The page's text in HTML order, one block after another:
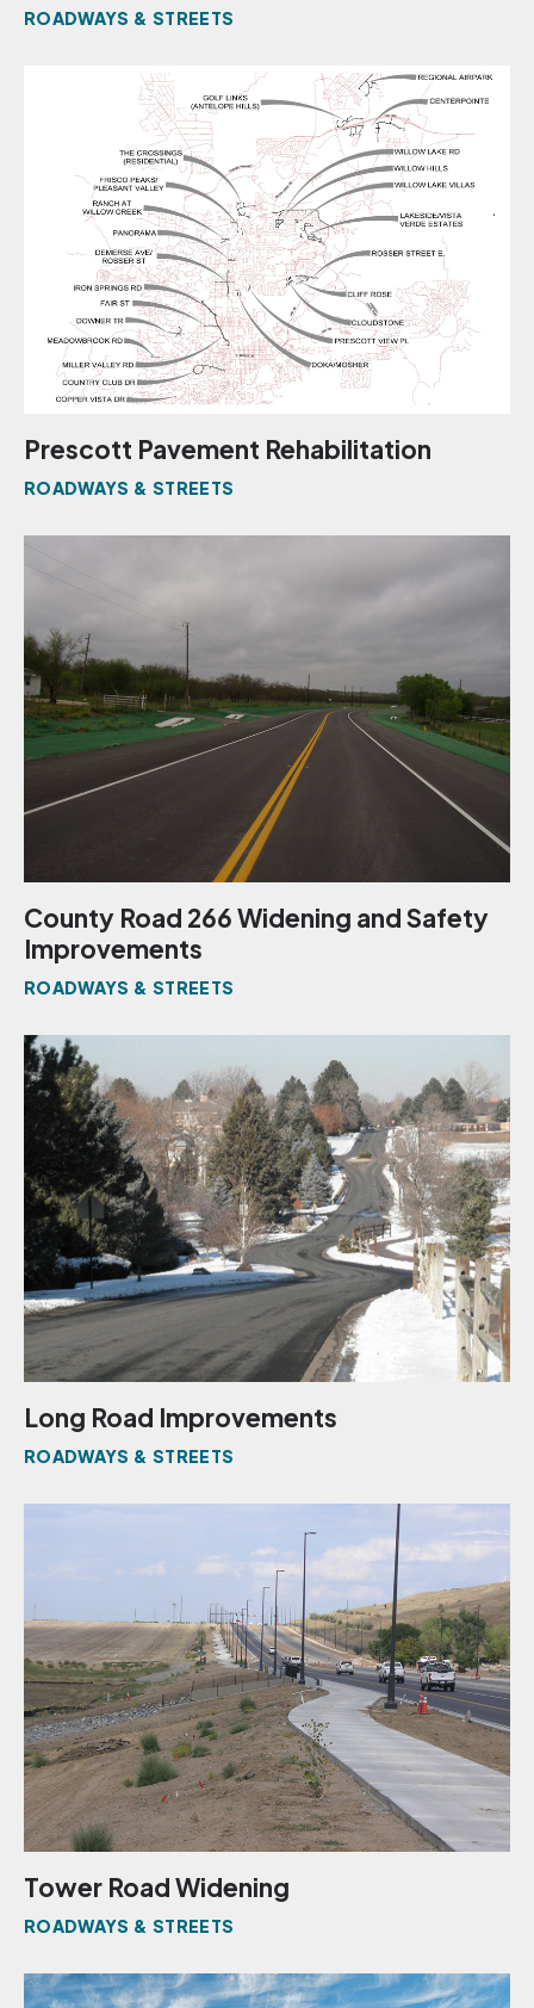
ROADWAYS & STREETS
Prescott Pavement Rehabilitation
ROADWAYS & STREETS
County Road 266 Widening and Safety
Improvements
ROADWAYS & STREETS
Long Road Improvements
ROADWAYS & STREETS
Tower Road Widening
ROADWAYS & STREETS